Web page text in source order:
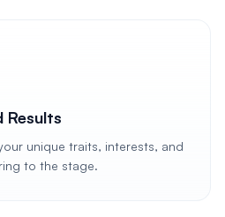
Results
unique traits, interests, and
to the stage.